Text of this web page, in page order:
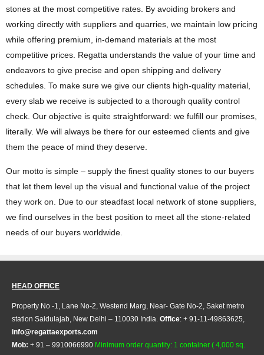
stones at the most competitive rates. By avoiding brokers and
working directly with suppliers and quarries, we maintain low pricing
while offering premium, in-demand materials at the most
competitive prices. Regatta understands the value of your time and
endeavors to give precise and open shipping and delivery
schedules. To make sure we give our clients high-quality material,
every slab we receive is subjected to a thorough quality control
check. Our objective is quite straightforward: we fulfill our promises,
literally. We will always be there for our esteemed clients and give
them the peace of mind they deserve.
Our motto is simple – supply the finest quality stones to our buyers
that let them level up the visual and functional value of the project
they work on. Due to our steadfast local network of stone suppliers,
we find ourselves in the best position to meet all the stone-related
needs of our buyers worldwide.
HEAD OFFICE
Property No -1, Lane No-2, Westend Marg, Near- Gate No-2, Saket metro
station Saidulajab, New Delhi – 110030 India. Office: + 91-11-49863625,
info@regattaexports.com
Mob: + 91 – 9910066990 Minimum order quantity: 1 container ( 4,000 sq.